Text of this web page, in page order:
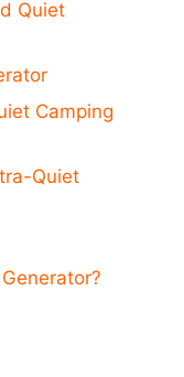
Quiet
Camping
Quiet